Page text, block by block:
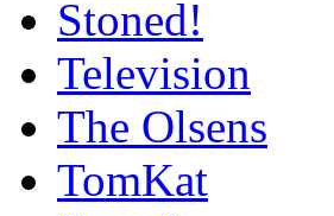
Stoned!
Television
The Olsens
TomKat